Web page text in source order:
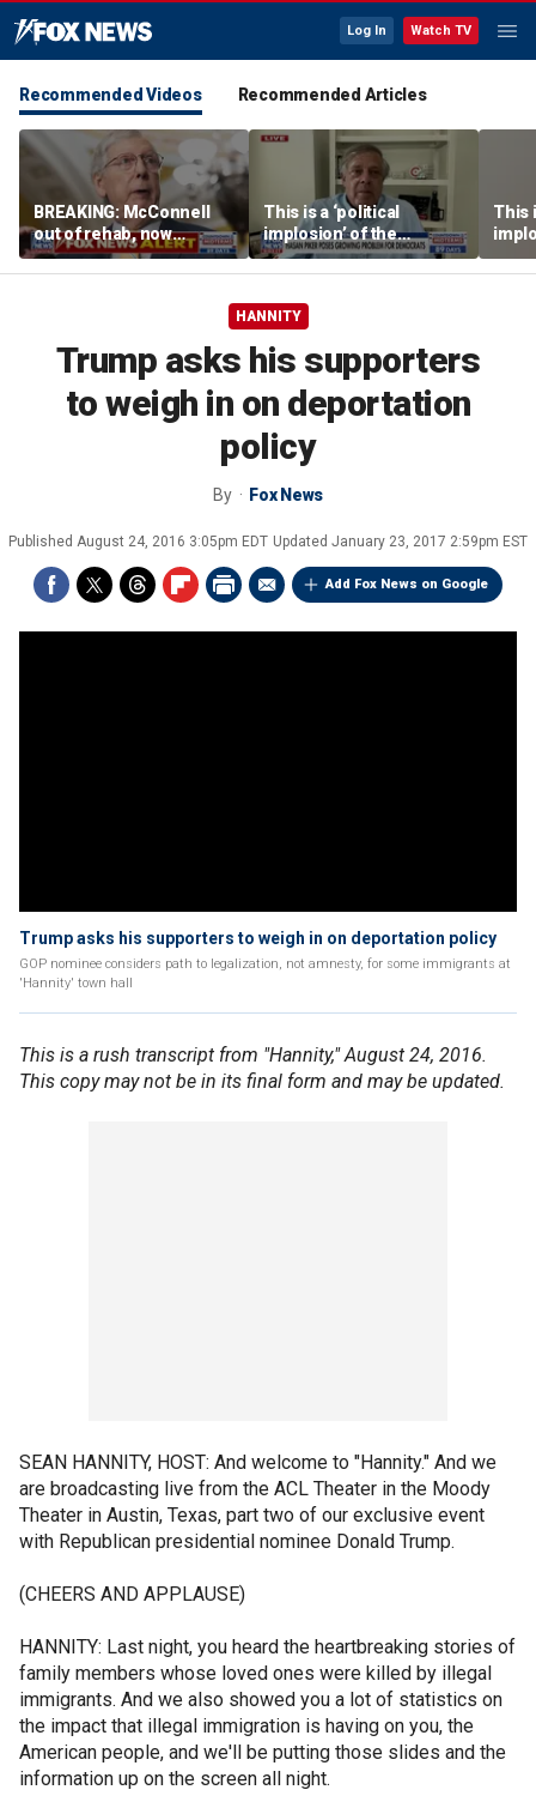
Log In Watch TV
Recommended Videos Recommended Articles
BREAKING: McConnell
out of rehab, now
recovering at home
This is a ‘political
implosion’ of the
Democratic Party:
Former Clinton advisor
This
HANNITY
Trump asks his supporters
to weigh in on deportation
policy
By Fox News
Published August 24, 2016 3:05pm EDT Updated January 23, 2017 2:59pm EST
Add Fox News on Google
Trump asks his supporters to weigh in on deportation policy
GOP nominee considers path to legalization, not amnesty, for some immigrants at
'Hannity' town hall
This is a rush transcript from "Hannity," August 24, 2016.
This copy may not be in its final form and may be updated.
SEAN HANNITY, HOST: And welcome to "Hannity." And we
are broadcasting live from the ACL Theater in the Moody
Theater in Austin, Texas, part two of our exclusive event
with Republican presidential nominee Donald Trump.
(CHEERS AND APPLAUSE)
HANNITY: Last night, you heard the heartbreaking stories of
family members whose loved ones were killed by illegal
immigrants. And we also showed you a lot of statistics on
the impact that illegal immigration is having on you, the
American people, and we'll be putting those slides and the
information up on the screen all night.